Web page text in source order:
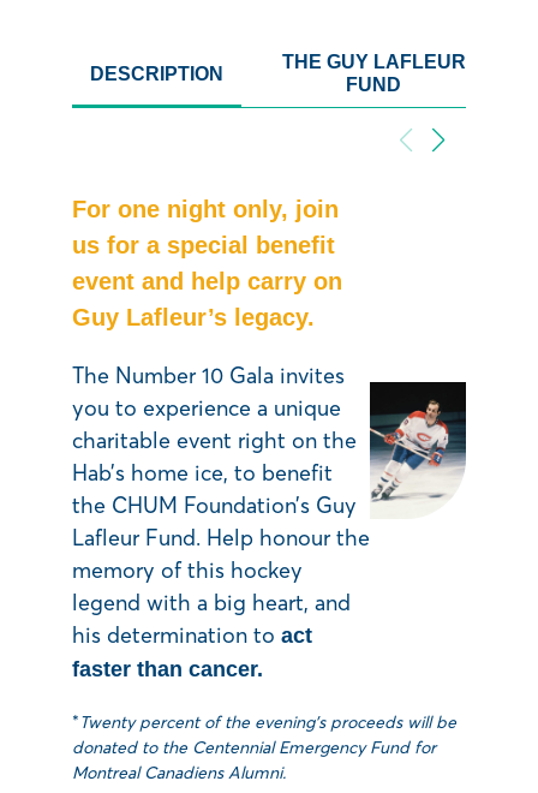
DESCRIPTION
THE GUY LAFLEUR
FUND
For one night only, join
us for a special benefit
event and help carry on
Guy Lafleur’s legacy.
The Number 10 Gala invites
you to experience a unique
charitable event right on the
Hab’s home ice, to benefit
the CHUM Foundation’s Guy
Lafleur Fund. Help honour the
memory of this hockey
legend with a big heart, and
his determination to act
faster than cancer.
*Twenty percent of the evening’s proceeds will be
donated to the Centennial Emergency Fund for
Montreal Canadiens Alumni.